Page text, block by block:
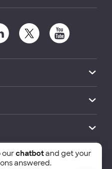
of Economics and
ourchatbotand get your
answered.